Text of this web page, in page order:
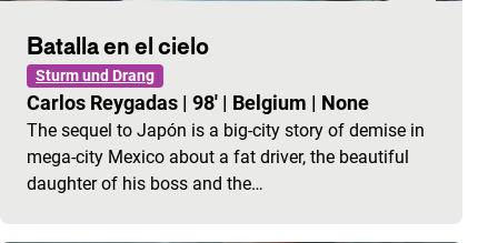
Batalla en el cielo
Sturm und Drang
Carlos Reygadas | 98' | Belgium | None
The sequel to Japón is a big-city story of demise in
mega-city Mexico about a fat driver, the beautiful
daughter of his boss and the…